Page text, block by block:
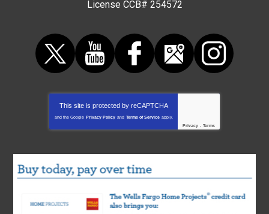
License CCB# 254572
This site is protected by reCAPTCHA
and the Google Privacy Policy and Terms of Service apply.
Privacy - Terms